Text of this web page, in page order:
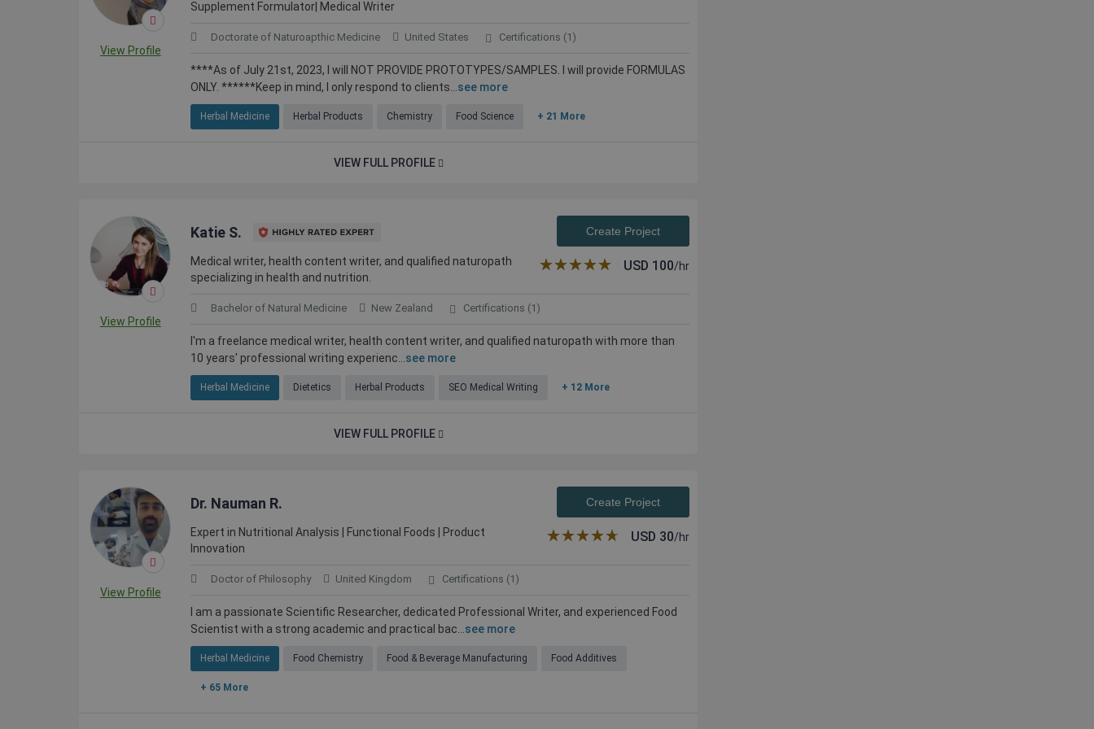
View Profile
Supplement Formulator| Medical Writer
Doctorate of Naturoapthic Medicine United States Certifications (1)
****As of July 21st, 2023, I will NOT PROVIDE PROTOTYPES/SAMPLES. I will provide FORMULAS
ONLY. ******Keep in mind, I only respond to clients...see more
Herbal Medicine Herbal Products Chemistry Food Science + 21 More
VIEW FULL PROFILE
View Profile
Katie S.
Medical writer, health content writer, and qualified naturopath
specializing in health and nutrition.
Create Project
★★★★★
☆☆☆☆☆ USD 100/hr
Bachelor of Natural Medicine New Zealand Certifications (1)
I'm a freelance medical writer, health content writer, and qualified naturopath with more than
10 years' professional writing experienc...see more
Herbal Medicine Dietetics Herbal Products SEO Medical Writing + 12 More
VIEW FULL PROFILE
View Profile
Dr. Nauman R.
Expert in Nutritional Analysis | Functional Foods | Product
Innovation
Create Project
★★★★★
☆☆☆☆☆ USD 30/hr
Doctor of Philosophy United Kingdom Certifications (1)
I am a passionate Scientific Researcher, dedicated Professional Writer, and experienced Food
Scientist with a strong academic and practical bac...see more
Herbal Medicine Food Chemistry Food & Beverage Manufacturing Food Additives
+ 65 More